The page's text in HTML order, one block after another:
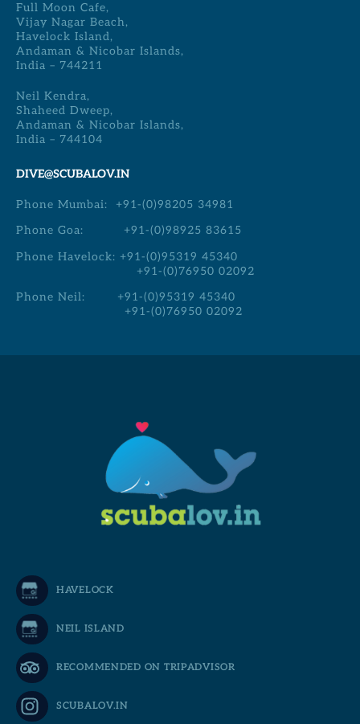
Full Moon Cafe,
Vijay Nagar Beach,
Havelock Island,
Andaman & Nicobar Islands,
India – 744211
Neil Kendra,
Shaheed Dweep,
Andaman & Nicobar Islands,
India – 744104
DIVE@SCUBALOV.IN
Phone Mumbai: +91-(0)98205 34981
Phone Goa: +91-(0)98925 83615
Phone Havelock: +91-(0)95319 45340
+91-(0)76950 02092
Phone Neil: +91-(0)95319 45340
+91-(0)76950 02092
HAVELOCK
NEIL ISLAND
RECOMMENDED ON TRIPADVISOR
SCUBALOV.IN